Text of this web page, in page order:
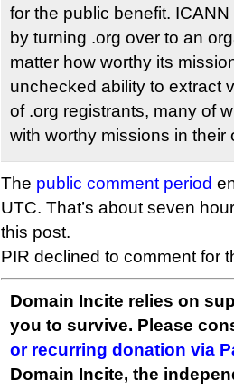
for the public benefit.
by turning .org over to an
matter how worthy its
unchecked ability to extract
of .org registrants, many of
with worthy missions in their
The public comment period
UTC. That’s about seven
this post.
PIR declined to comment for
Domain Incite relies on
you to survive. Please
or recurring donation via
Domain Incite, the